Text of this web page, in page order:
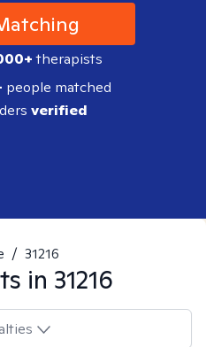
therapists
people matched
verified
/ 31216
in 31216